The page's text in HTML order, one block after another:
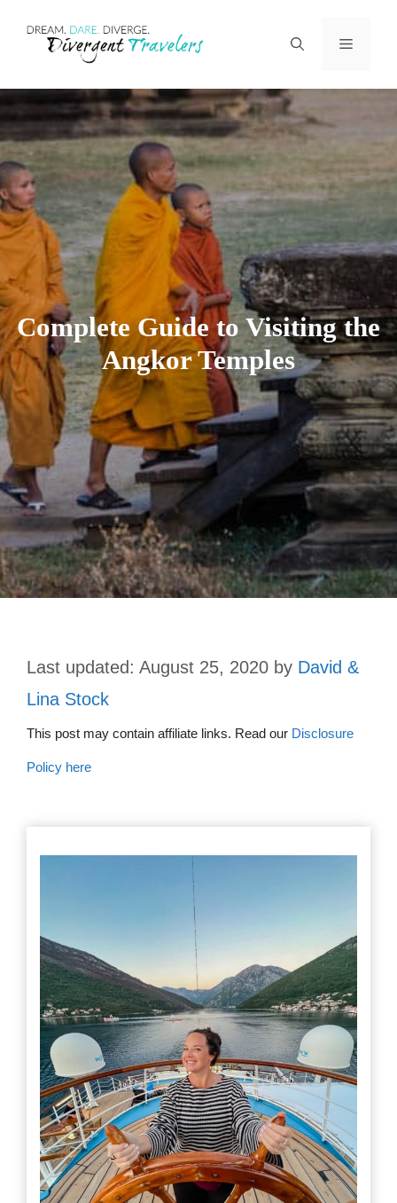
Menu
Complete Guide to Visiting the
Angkor Temples
August 25, 2020 by David &
Lina Stock
This post may contain affiliate links. Read our Disclosure
Policy here